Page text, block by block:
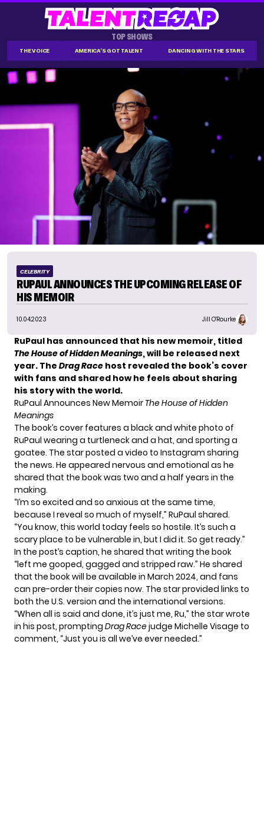
TOP SHOWS
THE VOICE AMERICA'S GOT TALENT DANCING WITH THE STARS
CELEBRITY
RUPAUL ANNOUNCES THE UPCOMING RELEASE OF
HIS MEMOIR
10.04.2023 Jill O'Rourke
RuPaul has announced that his new memoir, titled
The House of Hidden Meanings, will be released next
year. The Drag Race host revealed the book’s cover
with fans and shared how he feels about sharing
his story with the world.
RuPaul Announces New Memoir The House of Hidden
Meanings
The book’s cover features a black and white photo of
RuPaul wearing a turtleneck and a hat, and sporting a
goatee. The star posted a video to Instagram sharing
the news. He appeared nervous and emotional as he
shared that the book was two and a half years in the
making.
“I’m so excited and so anxious at the same time,
because I reveal so much of myself,” RuPaul shared.
“You know, this world today feels so hostile. It’s such a
scary place to be vulnerable in, but I did it. So get ready.”
In the post’s caption, he shared that writing the book
“left me gooped, gagged and stripped raw.” He shared
that the book will be available in March 2024, and fans
can pre-order their copies now. The star provided links to
both the U.S. version and the international versions.
“When all is said and done, it’s just me, Ru,” the star wrote
in his post, prompting Drag Racejudge Michelle Visage to
comment, “Just you is all we’ve ever needed.”